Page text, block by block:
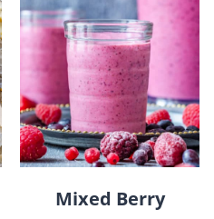
Mixed Berry